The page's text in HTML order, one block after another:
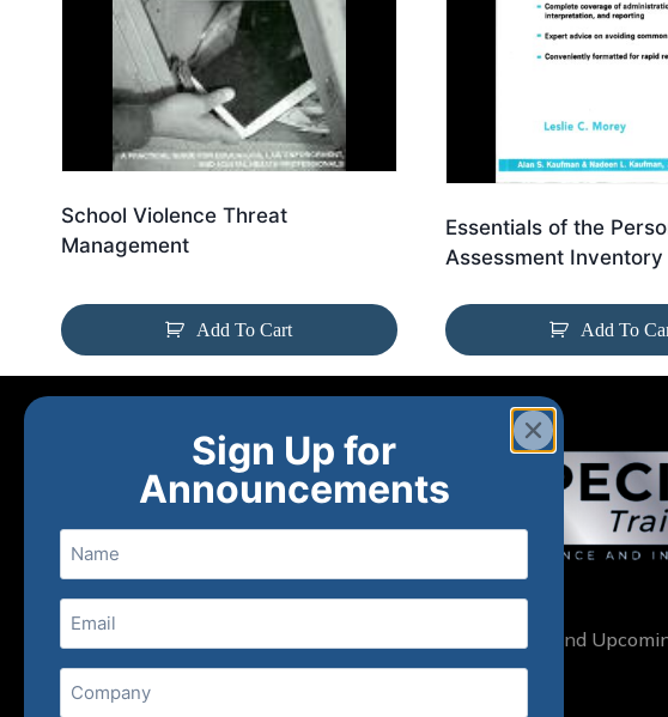
School Violence Threat
Management
Add To Cart
Essentials of the
Assessment Inventory
Add To
New and
Sign Up for
Announcements
Name
Email(Required)
Company